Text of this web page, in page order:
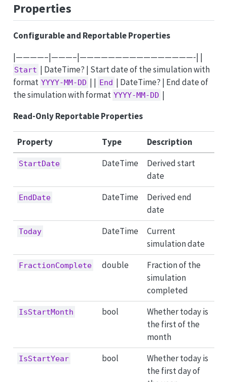
Properties
Configurable and Reportable Properties
|————–|———–|————————————————-| |
Start | DateTime? | Start date of the simulation with
format YYYY-MM-DD | | End | DateTime? | End date of
the simulation with format YYYY-MM-DD |
Read-Only Reportable Properties
Property Type Description
StartDate DateTime
Derived start
date
EndDate DateTime
Derived end
date
Today DateTime
Current
simulation date
FractionComplete double
Fraction of the
simulation
completed
IsStartMonth bool
Whether today is
the first of the
month
IsStartYear bool
Whether today is
the first day of